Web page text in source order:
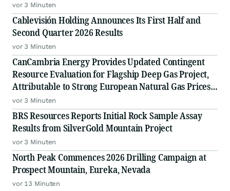
vor 3 Minuten
Cablevisión Holding Announces Its First Half and
Second Quarter 2026 Results
vor 3 Minuten
CanCambria Energy Provides Updated Contingent
Resource Evaluation for Flagship Deep Gas Project,
Attributable to Strong European Natural Gas Prices,
Driving an Increased NPV10 of US$2.04 Billion
vor 3 Minuten
BRS Resources Reports Initial Rock Sample Assay
Results from SilverGold Mountain Project
vor 3 Minuten
North Peak Commences 2026 Drilling Campaign at
Prospect Mountain, Eureka, Nevada
vor 13 Minuten